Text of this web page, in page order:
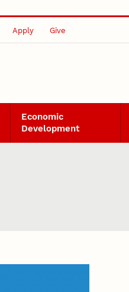
Apply Give
Economic
Development